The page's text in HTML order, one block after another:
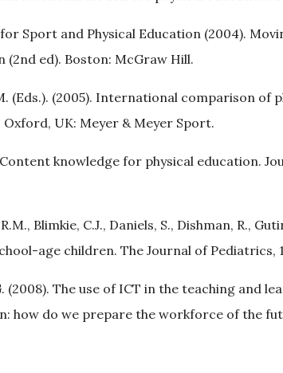
Sport and Physical Education (2004).
(2nd ed). Boston: McGraw Hill.
(Eds.). (2005). International comparison of
UK: Meyer & Meyer Sport.
knowledge for physical education.
Blimkie, C.J., Daniels, S., Dishman, R.,
age children. The Journal of Pediatrics,
(2008). The use of ICT in the teaching and
how do we prepare the workforce of the